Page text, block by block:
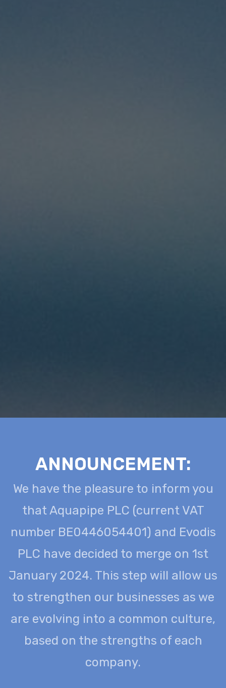
ANNOUNCEMENT:
We have the pleasure to inform you
that Aquapipe PLC (current VAT
number BE0446054401) and Evodis
PLC have decided to merge on 1st
January 2024. This step will allow us
to strengthen our businesses as we
are evolving into a common culture,
based on the strengths of each
company.